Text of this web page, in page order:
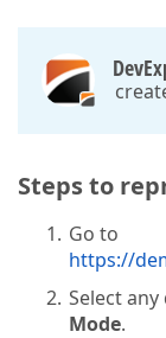
Steps to
Go to
https://
Select
Mode.